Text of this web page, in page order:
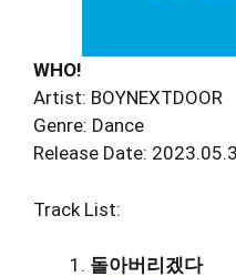
WHO!
Artist: BOYNEXTDOOR
Genre: Dance
Release Date:
Track List:
돌아버리겠다